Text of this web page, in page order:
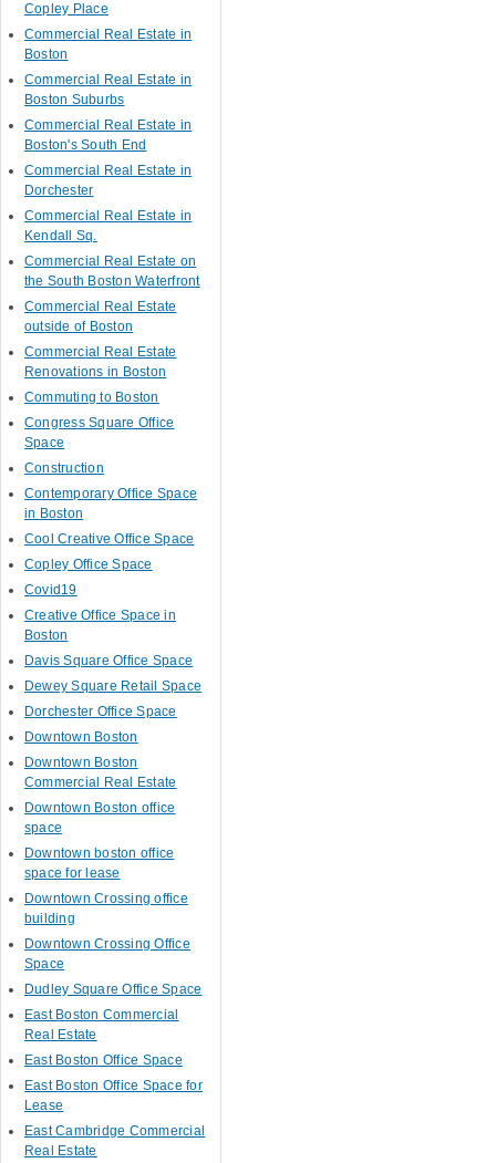
Copley Place
Commercial Real Estate in
Boston
Commercial Real Estate in
Boston Suburbs
Commercial Real Estate in
Boston's South End
Commercial Real Estate in
Dorchester
Commercial Real Estate in
Kendall Sq.
Commercial Real Estate on
the South Boston Waterfront
Commercial Real Estate
outside of Boston
Commercial Real Estate
Renovations in Boston
Commuting to Boston
Congress Square Office
Space
Construction
Contemporary Office Space
in Boston
Cool Creative Office Space
Copley Office Space
Covid19
Creative Office Space in
Boston
Davis Square Office Space
Dewey Square Retail Space
Dorchester Office Space
Downtown Boston
Downtown Boston
Commercial Real Estate
Downtown Boston office
space
Downtown boston office
space for lease
Downtown Crossing office
building
Downtown Crossing Office
Space
Dudley Square Office Space
East Boston Commercial
Real Estate
East Boston Office Space
East Boston Office Space for
Lease
East Cambridge Commercial
Real Estate